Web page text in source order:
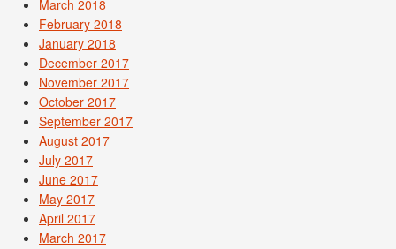
March 2018
February 2018
January 2018
December 2017
November 2017
October 2017
September 2017
August 2017
July 2017
June 2017
May 2017
April 2017
March 2017